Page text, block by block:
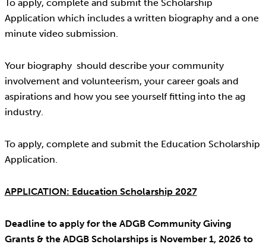
To apply, complete and submit the Scholarship
Application which includes a written biography and a one
minute video submission.
Your biography should describe your community
involvement and volunteerism, your career goals and
aspirations and how you see yourself fitting into the ag
industry.
To apply, complete and submit the Education Scholarship
Application.
APPLICATION: Education Scholarship 2027
Deadline to apply for the ADGB Community Giving
Grants & the ADGB Scholarships is November 1, 2026 to